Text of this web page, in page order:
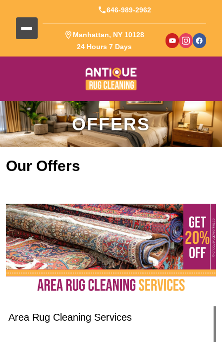
646-989-2962
Manhattan, NY 10128
24 Hours 7 Days
OFFERS
Our Offers
Area Rug Cleaning Services